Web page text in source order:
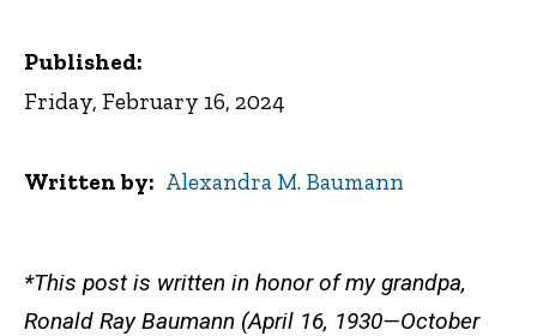
*This post is written in honor of my grandpa,
Ronald Ray Baumann (April 16, 1930—October
Published:
Friday, February 16, 2024
Written by Alexandra M. Baumann